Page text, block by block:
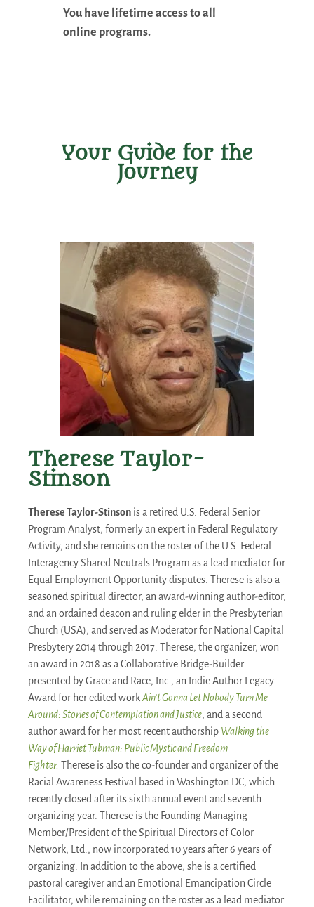
You have lifetime access to all
online programs.
Your Guide for the
Journey
Therese Taylor-
Stinson
Therese Taylor-Stinson is a retired U.S. Federal Senior
Program Analyst, formerly an expert in Federal Regulatory
Activity, and she remains on the roster of the U.S. Federal
Interagency Shared Neutrals Program as a lead mediator for
Equal Employment Opportunity disputes. Therese is also a
seasoned spiritual director, an award-winning author-editor,
and an ordained deacon and ruling elder in the Presbyterian
Church (USA), and served as Moderator for National Capital
Presbytery 2014 through 2017. Therese, the organizer, won
an award in 2018 as a Collaborative Bridge-Builder
presented by Grace and Race, Inc., an Indie Author Legacy
Award for her edited workAin’t Gonna Let Nobody Turn Me
Around: Stories of Contemplation and Justice, and a second
author award for her most recent authorship Walking the
Way of Harriet Tubman: Public Mystic and Freedom
Fighter. Therese is also the co-founder and organizer of the
Racial Awareness Festival based in Washington DC, which
recently closed after its sixth annual event and seventh
organizing year. Therese is the Founding Managing
Member/President of the Spiritual Directors of Color
Network, Ltd., now incorporated 10 years after 6 years of
organizing. In addition to the above, she is a certified
pastoral caregiver and an Emotional Emancipation Circle
Facilitator, while remaining on the roster as a lead mediator